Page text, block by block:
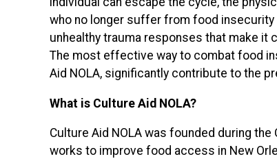
who no longer suffer from food
unhealthy trauma responses that make it
The most effective way to combat food
Aid NOLA, significantly contribute to the
What is Culture Aid NOLA?
Culture Aid NOLA was founded during
works to improve food access in New